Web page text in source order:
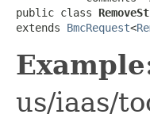
public class
extends BmcRequest<
us/iaas/